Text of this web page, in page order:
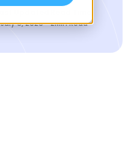
July 9, 2026
2Min Read